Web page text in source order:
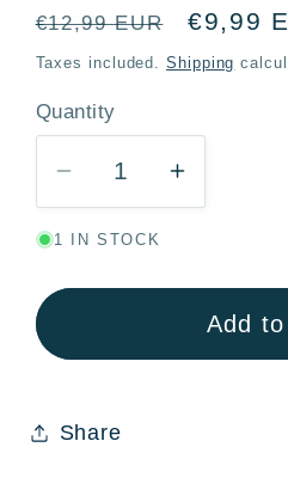
Regular
price
€12,99 EUR
Sale
price
€9,99
Taxes included.Shipping
Quantity
Quantity
Decrease
quantity
for
Multicolor
Bulbs
Increase
quantity
LED
1 IN STOCK
Add
Share